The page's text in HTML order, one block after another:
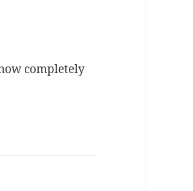
completely